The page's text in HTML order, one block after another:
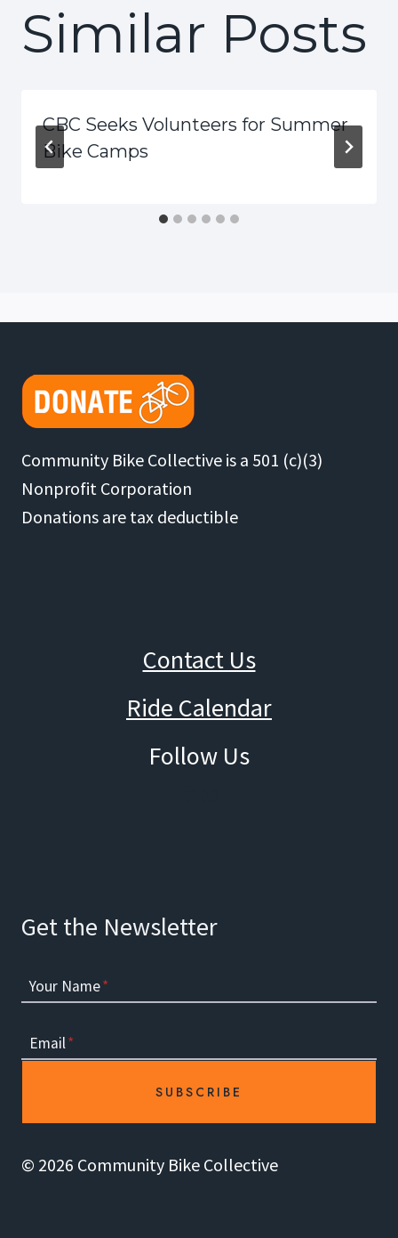
Similar Posts
CBC Seeks Volunteers for Summer
Bike Camps
Community Bike Collective is a 501 (c)(3)
Nonprofit Corporation
Donations are tax deductible
Contact Us
Ride Calendar
Follow Us
Get the Newsletter
Your Name*
Email*
SUBSCRIBE
© 2026 Community Bike Collective